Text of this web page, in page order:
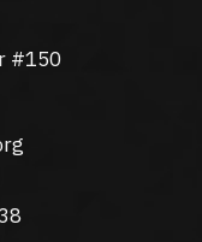
VA 20171
#150